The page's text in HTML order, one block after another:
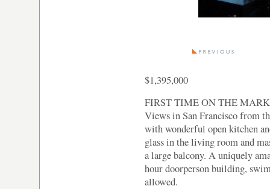
$1,395,000
FIRST TIME ON THE
Views in San Francisco from
with wonderful open kitchen
glass in the living room and
a large balcony. A uniquely
hour doorperson building,
allowed.